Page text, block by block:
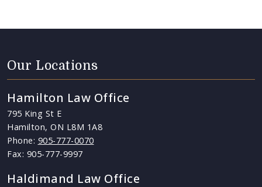
Our Locations
Hamilton Law Office
795 King St E
Hamilton, ON L8M 1A8
Phone: 905-777-0070
Fax: 905-777-9997
Haldimand Law Office